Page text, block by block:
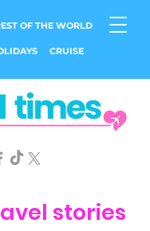
OF THE WORLD
CRUISE
stories